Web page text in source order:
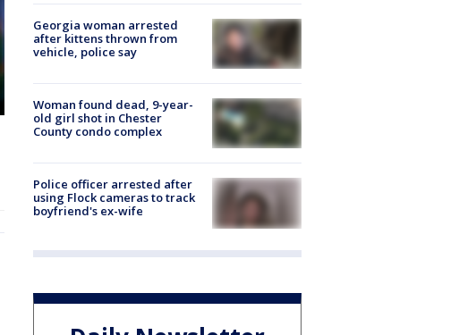
Georgia woman arrested
after kittens thrown from
vehicle, police say
Woman found dead, 9-year-
old girl shot in Chester
County condo complex
Police officer arrested after
using Flock cameras to track
boyfriend's ex-wife